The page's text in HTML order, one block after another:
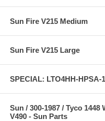
Sun Fire V215 Medium
Sun Fire V215 Large
SPECIAL: LTO4HH-HPSA-
Sun / 300-1987 / Tyco
V490 - Sun Parts